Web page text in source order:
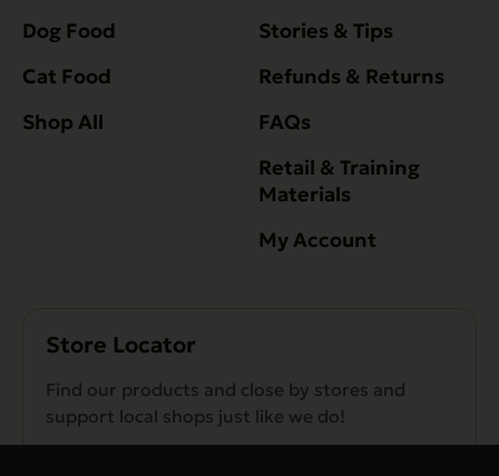
Dog Food
Cat Food
Shop All
Stories & Tips
Refunds & Returns
FAQs
Retail & Training
Materials
My Account
Store Locator
Find our products and close by stores and
support local shops just like we do!